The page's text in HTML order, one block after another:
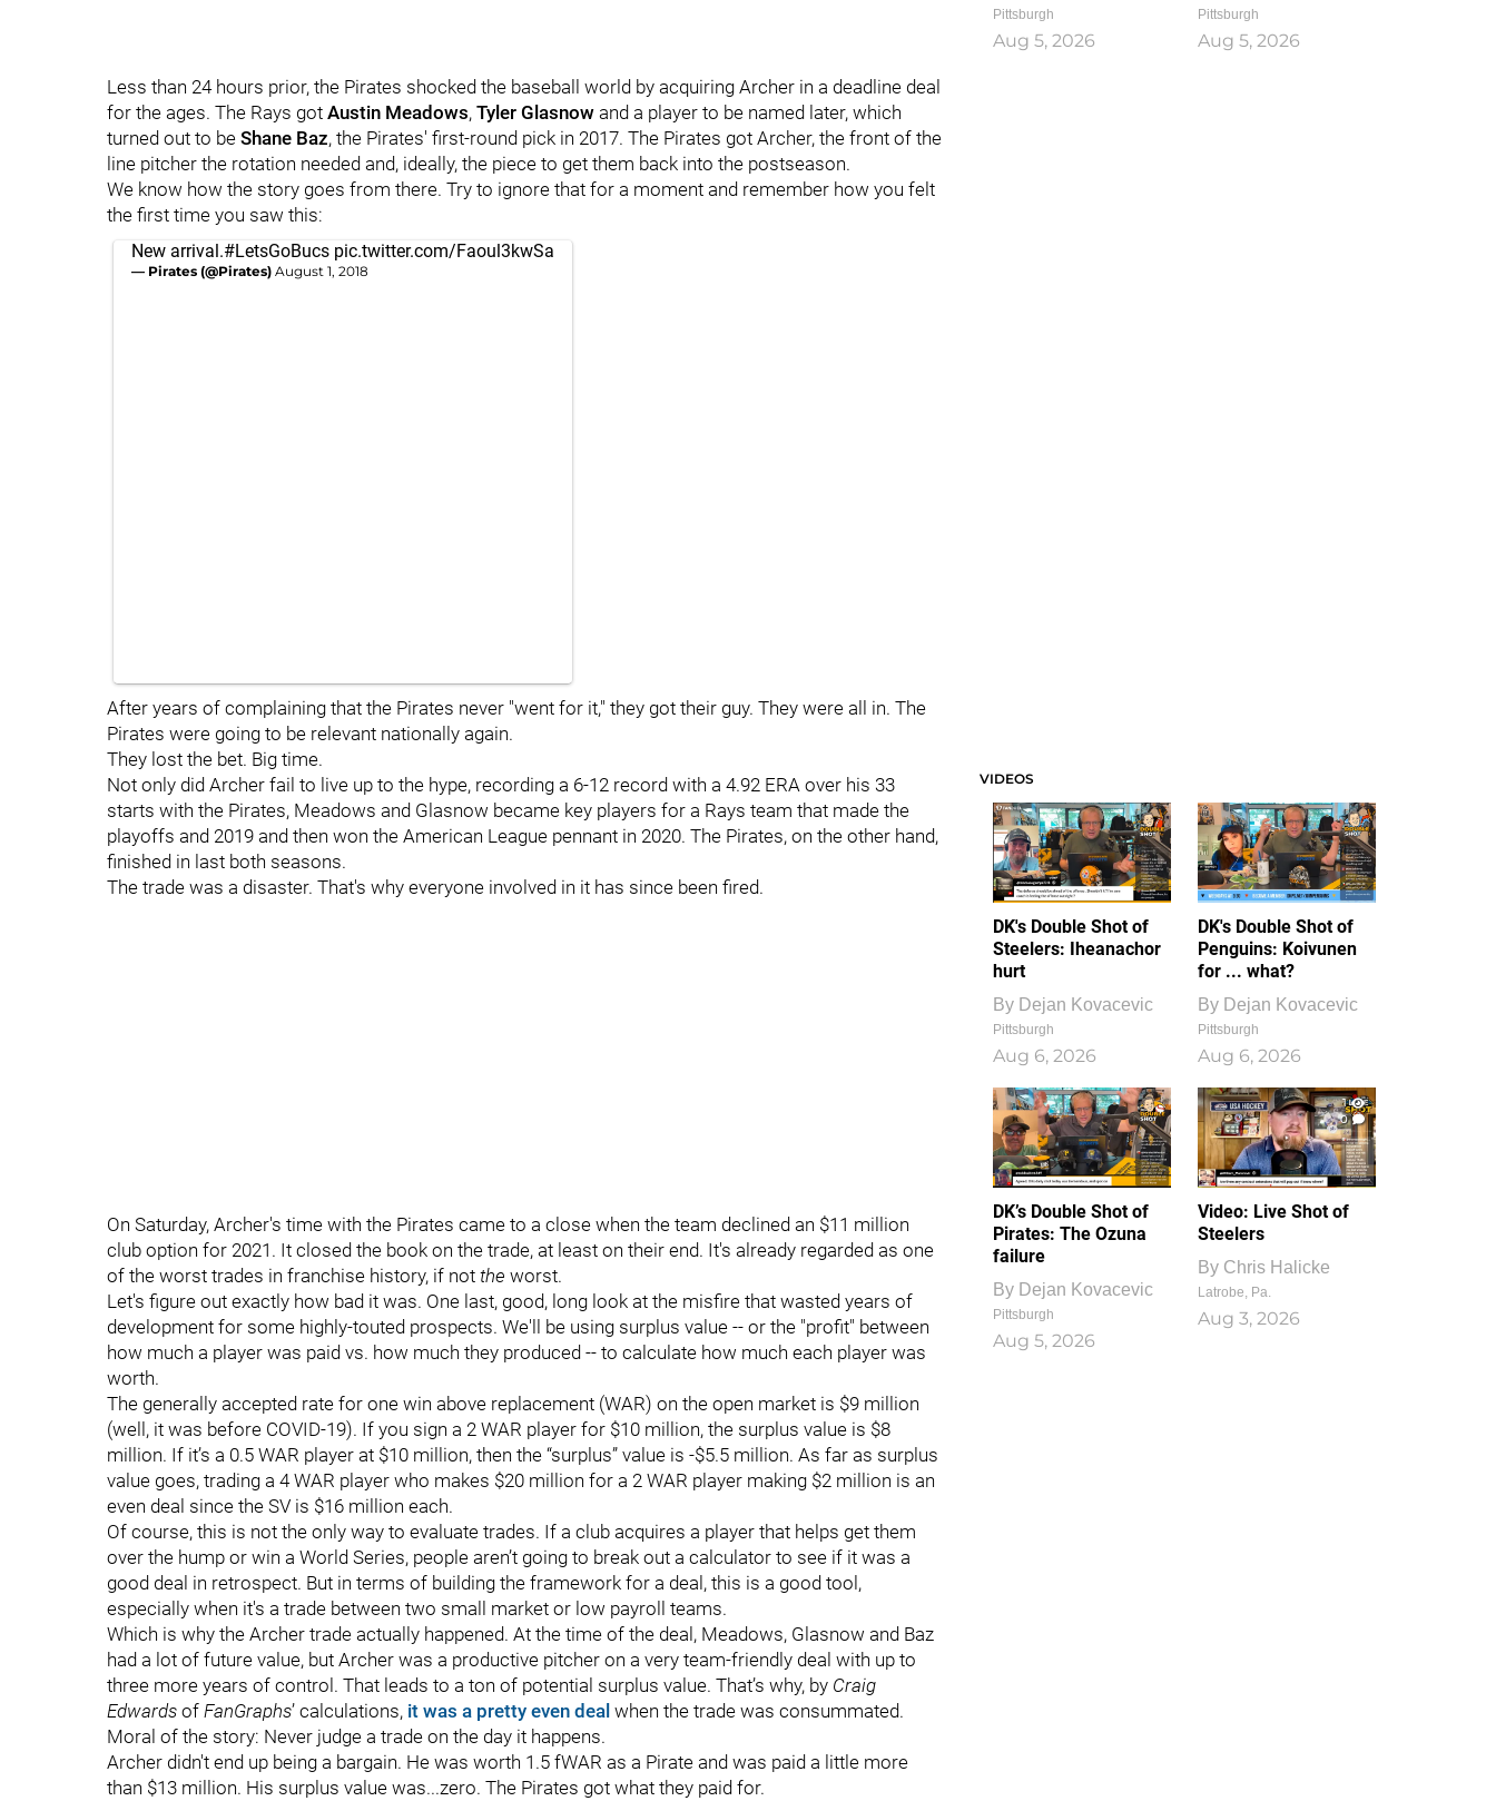
Less than 24 hours prior, the Pirates shocked the baseball world by acquiring Archer in a deadline deal
for the ages. The Rays got Austin Meadows, Tyler Glasnow and a player to be named later, which
turned out to be Shane Baz, the Pirates' first-round pick in 2017. The Pirates got Archer, the front of the
line pitcher the rotation needed and, ideally, the piece to get them back into the postseason.
We know how the story goes from there. Try to ignore that for a moment and remember how you felt
the first time you saw this:
New arrival.#LetsGoBucs pic.twitter.com/Faoul3kwSa
— Pirates (@Pirates) August 1, 2018
After years of complaining that the Pirates never "went for it," they got their guy. They were all in. The
Pirates were going to be relevant nationally again.
They lost the bet. Big time.
Not only did Archer fail to live up to the hype, recording a 6-12 record with a 4.92 ERA over his 33
starts with the Pirates, Meadows and Glasnow became key players for a Rays team that made the
playoffs and 2019 and then won the American League pennant in 2020. The Pirates, on the other hand,
finished in last both seasons.
The trade was a disaster. That's why everyone involved in it has since been fired.
On Saturday, Archer's time with the Pirates came to a close when the team declined an $11 million
club option for 2021. It closed the book on the trade, at least on their end. It's already regarded as one
of the worst trades in franchise history, if not the worst.
Let's figure out exactly how bad it was. One last, good, long look at the misfire that wasted years of
development for some highly-touted prospects. We'll be using surplus value -- or the "profit" between
how much a player was paid vs. how much they produced -- to calculate how much each player was
worth.
The generally accepted rate for one win above replacement (WAR) on the open market is $9 million
(well, it was before COVID-19). If you sign a 2 WAR player for $10 million, the surplus value is $8
million. If it’s a 0.5 WAR player at $10 million, then the “surplus” value is -$5.5 million. As far as surplus
value goes, trading a 4 WAR player who makes $20 million for a 2 WAR player making $2 million is an
even deal since the SV is $16 million each.
Of course, this is not the only way to evaluate trades. If a club acquires a player that helps get them
over the hump or win a World Series, people aren’t going to break out a calculator to see if it was a
good deal in retrospect. But in terms of building the framework for a deal, this is a good tool,
especially when it's a trade between two small market or low payroll teams.
Which is why the Archer trade actually happened. At the time of the deal, Meadows, Glasnow and Baz
had a lot of future value, but Archer was a productive pitcher on a very team-friendly deal with up to
three more years of control. That leads to a ton of potential surplus value. That’s why, by Craig
Edwards of FanGraphs’ calculations, it was a pretty even deal when the trade was consummated.
Moral of the story: Never judge a trade on the day it happens.
Archer didn't end up being a bargain. He was worth 1.5 fWAR as a Pirate and was paid a little more
than $13 million. His surplus value was...zero. The Pirates got what they paid for.
Pittsburgh
Aug 5, 2026
Pittsburgh
Aug 5, 2026
VIDEOS
DK's Double Shot of
Steelers: Iheanachor
hurt
By Dejan Kovacevic
Pittsburgh
Aug 6, 2026
DK's Double Shot of
Penguins: Koivunen
for ... what?
By Dejan Kovacevic
Pittsburgh
Aug 6, 2026
DK’s Double Shot of
Pirates: The Ozuna
failure
By Dejan Kovacevic
Pittsburgh
Aug 5, 2026
1
0
Video: Live Shot of
Steelers
By Chris Halicke
Latrobe, Pa.
Aug 3, 2026